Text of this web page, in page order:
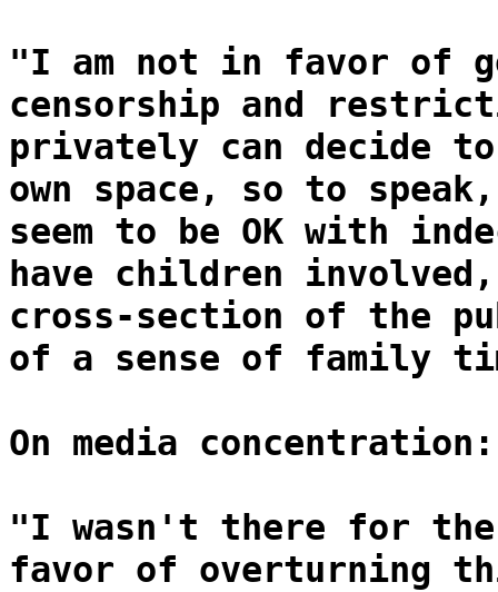
"I am not in favor of
censorship and
privately can decide
own space, so to
seem to be OK with
have children involved,
cross-section of the
of a sense of family
On media concentration:
"I wasn't there for the
favor of overturning